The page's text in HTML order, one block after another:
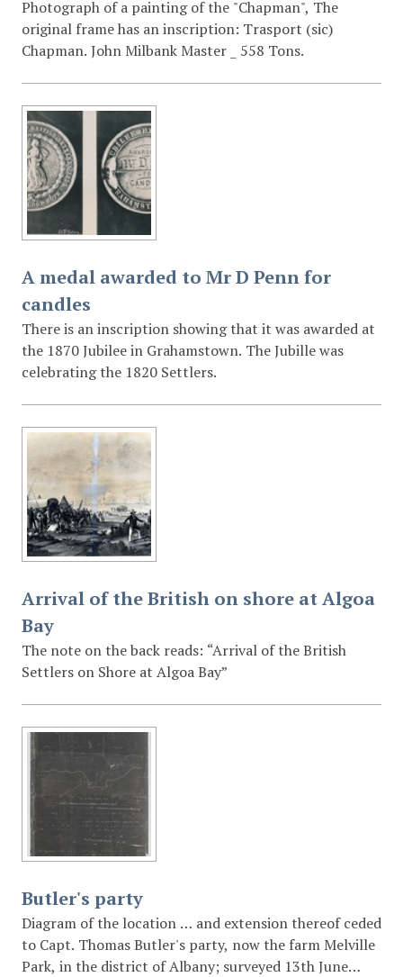
Photograph of a painting of the "Chapman", The
original frame has an inscription: Trasport (sic)
Chapman. John Milbank Master _ 558 Tons.
A medal awarded to Mr D Penn for
candles
There is an inscription showing that it was awarded at
the 1870 Jubilee in Grahamstown. The Jubille was
celebrating the 1820 Settlers.
Arrival of the British on shore at Algoa
Bay
The note on the back reads: “Arrival of the British
Settlers on Shore at Algoa Bay”
Butler's party
Diagram of the location … and extension thereof ceded
to Capt. Thomas Butler's party, now the farm Melville
Park, in the district of Albany; surveyed 13th June